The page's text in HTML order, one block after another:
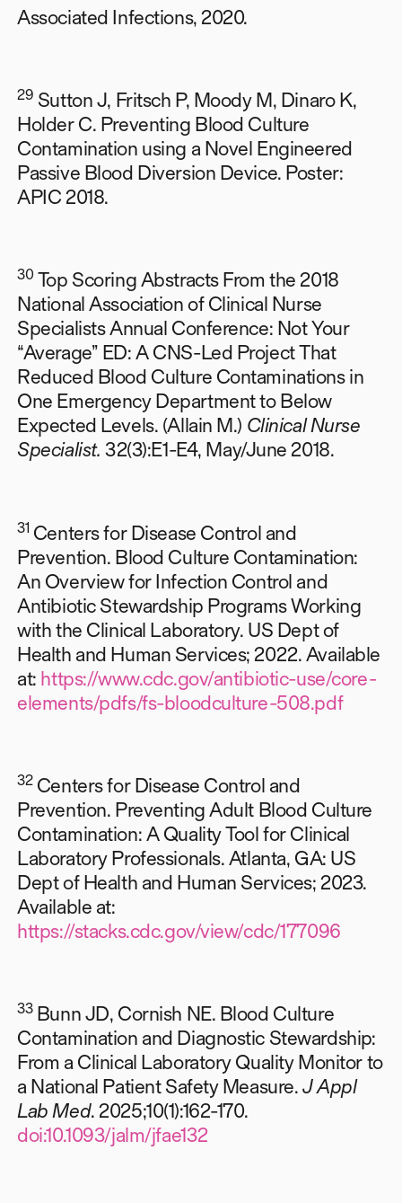
Associated Infections, 2020.
29 Sutton J, Fritsch P, Moody M, Dinaro K,
Holder C. Preventing Blood Culture
Contamination using a Novel Engineered
Passive Blood Diversion Device. Poster:
APIC 2018.
30 Top Scoring Abstracts From the 2018
National Association of Clinical Nurse
Specialists Annual Conference: Not Your
“Average” ED: A CNS-Led Project That
Reduced Blood Culture Contaminations in
One Emergency Department to Below
Expected Levels. (Allain M.) Clinical Nurse
Specialist. 32(3):E1-E4, May/June 2018.
31 Centers for Disease Control and
Prevention. Blood Culture Contamination:
An Overview for Infection Control and
Antibiotic Stewardship Programs Working
with the Clinical Laboratory. US Dept of
Health and Human Services; 2022. Available
at: https://www.cdc.gov/antibiotic-use/core-
elements/pdfs/fs-bloodculture-508.pdf
32Centers for Disease Control and
Prevention. Preventing Adult Blood Culture
Contamination: A Quality Tool for Clinical
Laboratory Professionals. Atlanta, GA: US
Dept of Health and Human Services; 2023.
Available at:
https://stacks.cdc.gov/view/cdc/177096
33Bunn JD, Cornish NE. Blood Culture
Contamination and Diagnostic Stewardship:
From a Clinical Laboratory Quality Monitor to
a National Patient Safety Measure.J Appl
Lab Med. 2025;10(1):162-170.
doi:10.1093/jalm/jfae132